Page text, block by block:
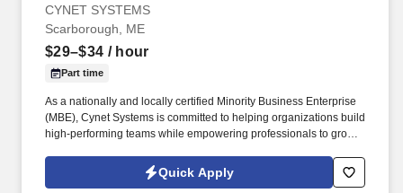
CYNET SYSTEMS
Scarborough, ME
$29–$34 / hour
Part time
As a nationally and locally certified Minority Business Enterprise
(MBE), Cynet Systems is committed to helping organizations build
high-performing teams while empowering professionals to grow
across IT, engineering, life sciences, clinical, and professional
staffing, powered by a high-performing recruitment engine
Quick Apply